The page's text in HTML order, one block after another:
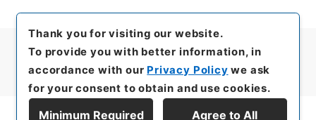
Thank you for visiting our website.
To provide you with better information, in
accordance with our Privacy Policy we ask
for your consent to obtain and use cookies.
Minimum Required Agree to All